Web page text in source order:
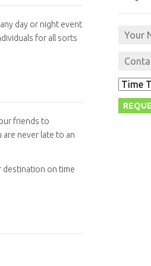
day or night event
for all sorts
friends to
never late to an
destination on time